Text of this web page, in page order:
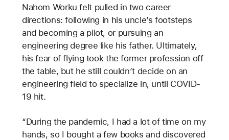
Nahom Worku felt pulled in two career
directions: following in his uncle’s footsteps
and becoming a pilot, or pursuing an
engineering degree like his father. Ultimately,
his fear of flying took the former profession off
the table, but he still couldn’t decide on an
engineering field to specialize in, until COVID-
19 hit.
“During the pandemic, I had a lot of time on my
hands, so I bought a few books and discovered